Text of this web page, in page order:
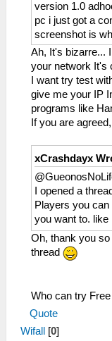
version 1.0
pc i just got a
screenshot is
Ah, It's bizarre...
your network It's
I want try test
give me your IP
programs like
If you are
xCrashdayx
I opened a thread
Players you
you want to.
Oh, thank you
thread
Who can try
Quote
Wifall [0]